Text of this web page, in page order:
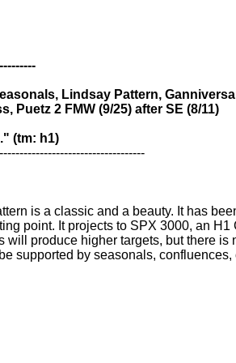
Lindsay Pattern,
Puetz 2 FMW (9/25) after SE (8/11)
(tm: h1)
is a classic and a beauty. It has
point. It projects to SPX 3000, an
produce higher targets, but there
supported by seasonals, confluences,